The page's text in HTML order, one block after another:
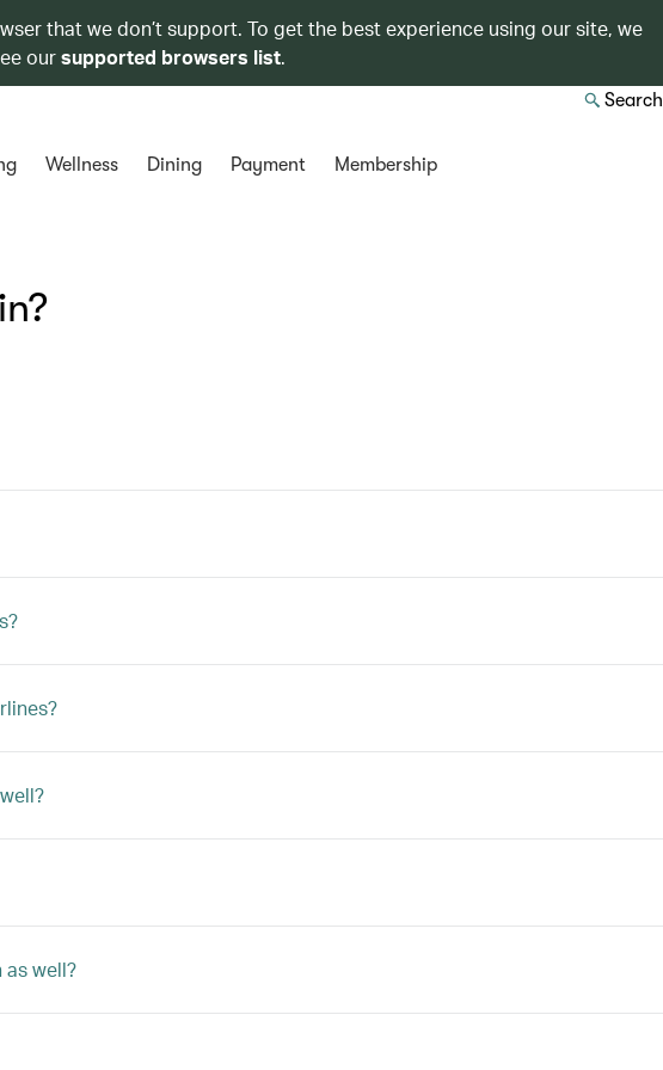
that we don’t support. To get the best experience using our site, we
oursupported browsers list.
Search
Wellness Dining Payment Membership
as well?